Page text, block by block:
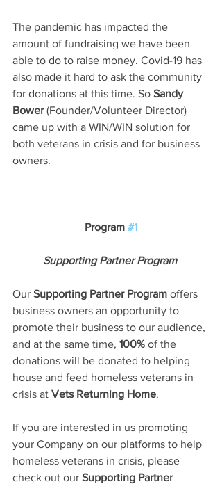
The pandemic has impacted the
amount of fundraising we have been
able to do to raise money. Covid-19 has
also made it hard to ask the community
for donations at this time. So Sandy
Bower (Founder/Volunteer Director)
came up with a WIN/WIN solution for
both veterans in crisis and for business
owners.
Program #1
Supporting Partner Program
Our Supporting Partner Program offers
business owners an opportunity to
promote their business to our audience,
and at the same time, 100% of the
donations will be donated to helping
house and feed homeless veterans in
crisis at Vets Returning Home.
If you are interested in us promoting
your Company on our platforms to help
homeless veterans in crisis, please
check out our Supporting Partner